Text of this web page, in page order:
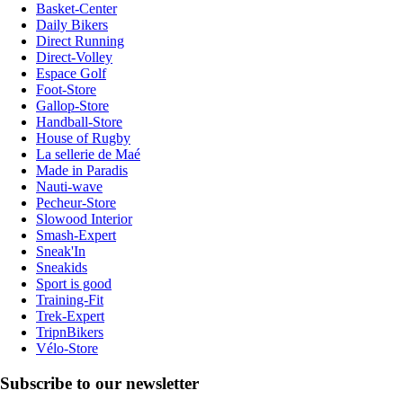
Basket-Center
Daily Bikers
Direct Running
Direct-Volley
Espace Golf
Foot-Store
Gallop-Store
Handball-Store
House of Rugby
La sellerie de Maé
Made in Paradis
Nauti-wave
Pecheur-Store
Slowood Interior
Smash-Expert
Sneak'In
Sneakids
Sport is good
Training-Fit
Trek-Expert
TripnBikers
Vélo-Store
Subscribe to our newsletter